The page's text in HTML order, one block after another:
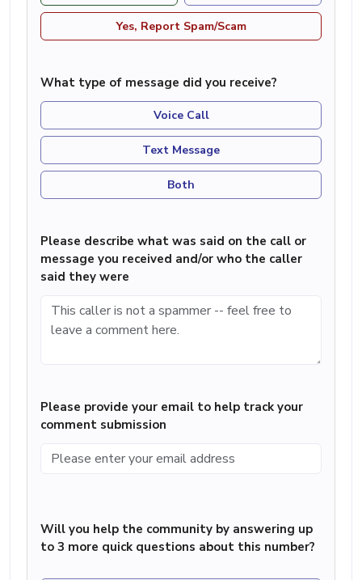
Yes, Report Spam/Scam
What type of message did you receive?
Voice Call
Text Message
Both
Please describe what was said on the call or
message you received and/or who the caller
said they were
Please provide your email to help track your
comment submission
Will you help the community by answering up
to 3 more quick questions about this number?